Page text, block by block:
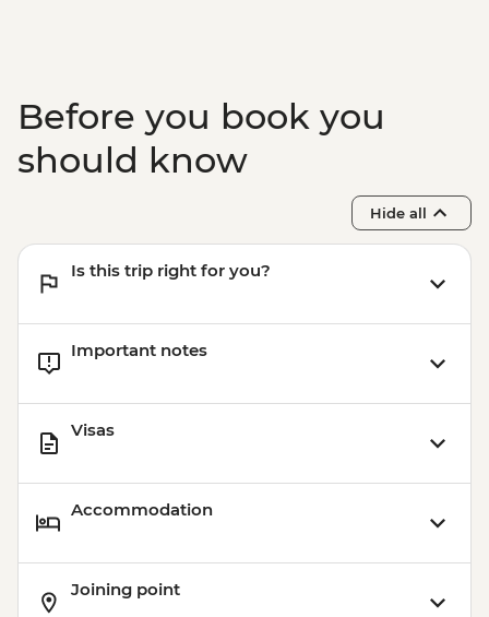
Before you book you
should know
Hide all
Is this trip right for you?
Important notes
Visas
Accommodation
Joining point